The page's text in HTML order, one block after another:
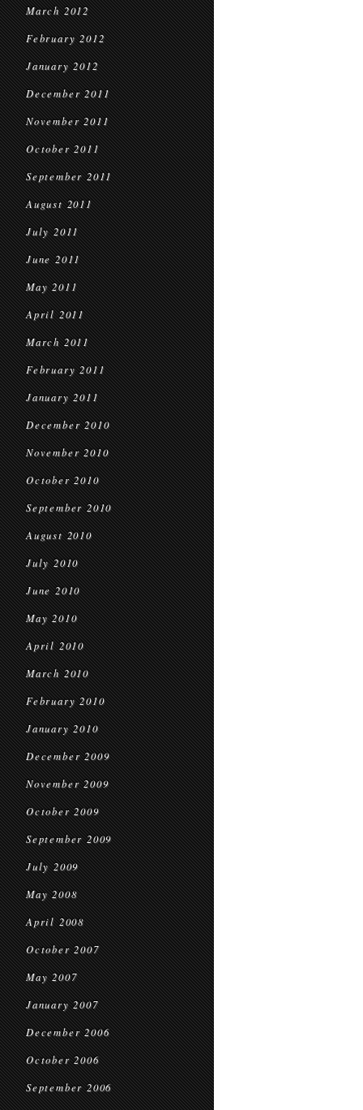
March 2012
February 2012
January 2012
December 2011
November 2011
October 2011
September 2011
August 2011
July 2011
June 2011
May 2011
April 2011
March 2011
February 2011
January 2011
December 2010
November 2010
October 2010
September 2010
August 2010
July 2010
June 2010
May 2010
April 2010
March 2010
February 2010
January 2010
December 2009
November 2009
October 2009
September 2009
July 2009
May 2008
April 2008
October 2007
May 2007
January 2007
December 2006
October 2006
September 2006